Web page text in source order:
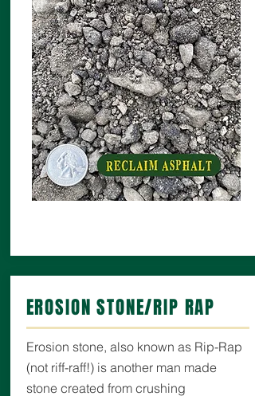
EROSION STONE/RIP RAP
Erosion stone, also known as Rip-Rap
(not riff-raff!) is another man made
stone created from crushing